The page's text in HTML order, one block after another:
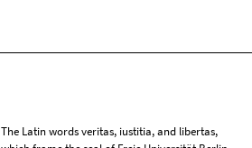
The Latin words veritas, iustitia, and libertas,